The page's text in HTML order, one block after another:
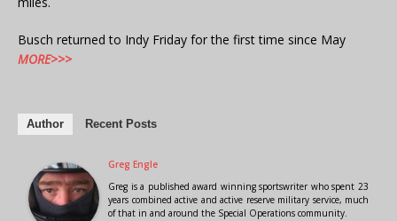
Busch returned to Indy Friday for the first time since May
MORE>>>
Author Recent Posts
Greg Engle
Greg is a published award winning sportswriter who spent 23
years combined active and active reserve military service, much
of that in and around the Special Operations community.